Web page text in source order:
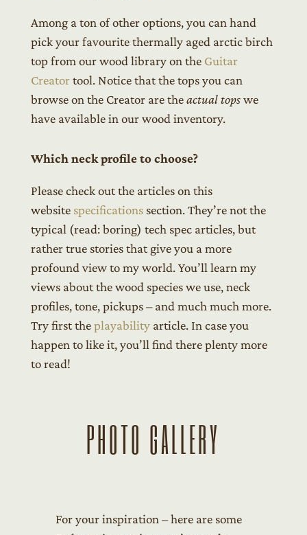
Among a ton of other options, you can hand
pick your favourite thermally aged arctic birch
top from our wood library on the Guitar
Creatortool. Notice that the tops you can
browse on the Creator are theactual topswe
have available in our wood inventory.
Which neck profile to choose?
Please check out the articles on this
website specificationssection. They’re not the
typical (read: boring) tech spec articles, but
rather true stories that give you a more
profound view to my world. You’ll learn my
views about the wood species we use, neck
profiles, tone, pickups – and much much more.
Try first theplayabilityarticle. In case you
happen to like it, you’ll find there plenty more
to read!
PHOTO GALLERY
For your inspiration – here are some